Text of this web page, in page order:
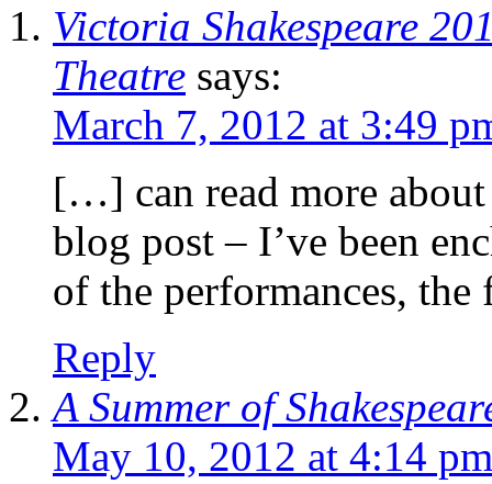
Victoria Shakespeare
Theatre says:
March 7, 2012 at 3:49
[…] can read more about
blog post – I’ve been
of the performances,
Reply
A Summer of
May 10, 2012 at 4:14 pm